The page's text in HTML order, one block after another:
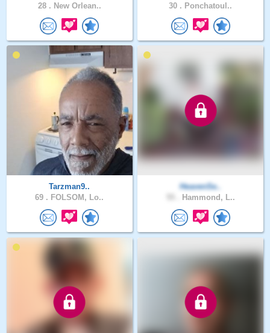
28 . New Orlean..
30 . Ponchatoul..
Tarzman9..
69 . FOLSOM, Lo..
HeavenSe..
Hammond, L..